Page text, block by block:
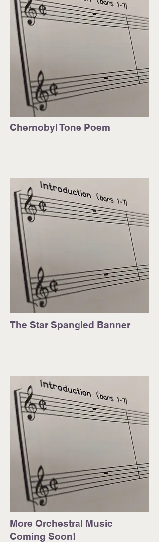
Chernobyl Tone Poem
The Star Spangled Banner
More Orchestral Music
Coming Soon!